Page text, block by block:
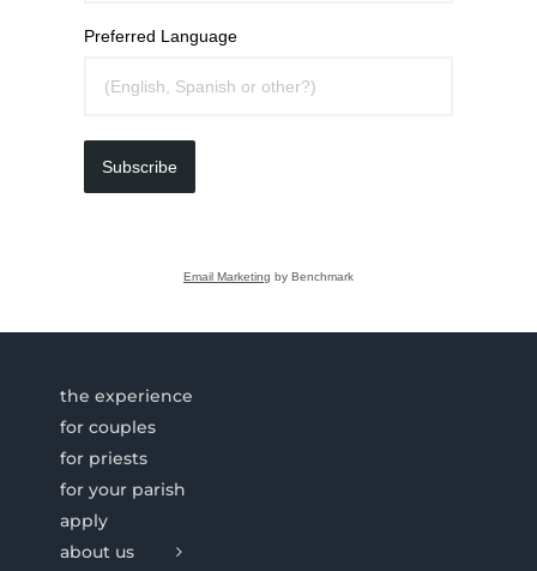
Preferred Language
Subscribe
Email Marketing by Benchmark
the experience
for couples
for priests
for your parish
apply
about us